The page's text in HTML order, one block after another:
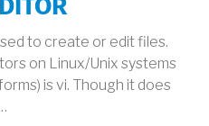
to create or edit files.
on Linux/Unix systems
is vi. Though it does